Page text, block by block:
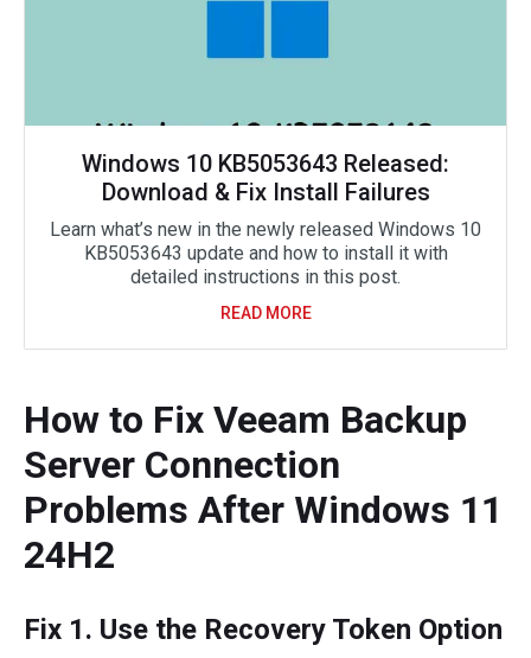
Windows 10 KB5053643 Released:
Download & Fix Install Failures
Learn what’s new in the newly released Windows 10
KB5053643 update and how to install it with
detailed instructions in this post.
READ MORE
How to Fix Veeam Backup
Server Connection
Problems After Windows 11
24H2
Fix 1. Use the Recovery Token Option